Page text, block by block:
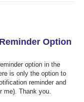
Option
option in the
is only the option to
reminder and
Thank you.